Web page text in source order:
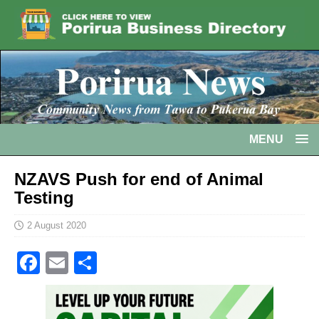
MENU
NZAVS Push for end of Animal
Testing
2 August 2020
F
E
ai ar